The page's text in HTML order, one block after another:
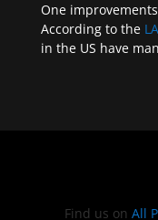
One
According to the
in the US have
Find us on All